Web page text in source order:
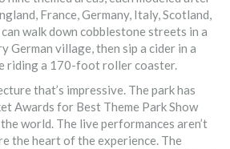
France, Germany, Italy, Scotland,
walk down cobblestone streets in a
German village, then sip a cider in a
riding a 170-foot roller coaster.
that’s impressive. The park has
Awards for Best Theme Park Show
world. The live performances aren’t
the heart of the experience. The